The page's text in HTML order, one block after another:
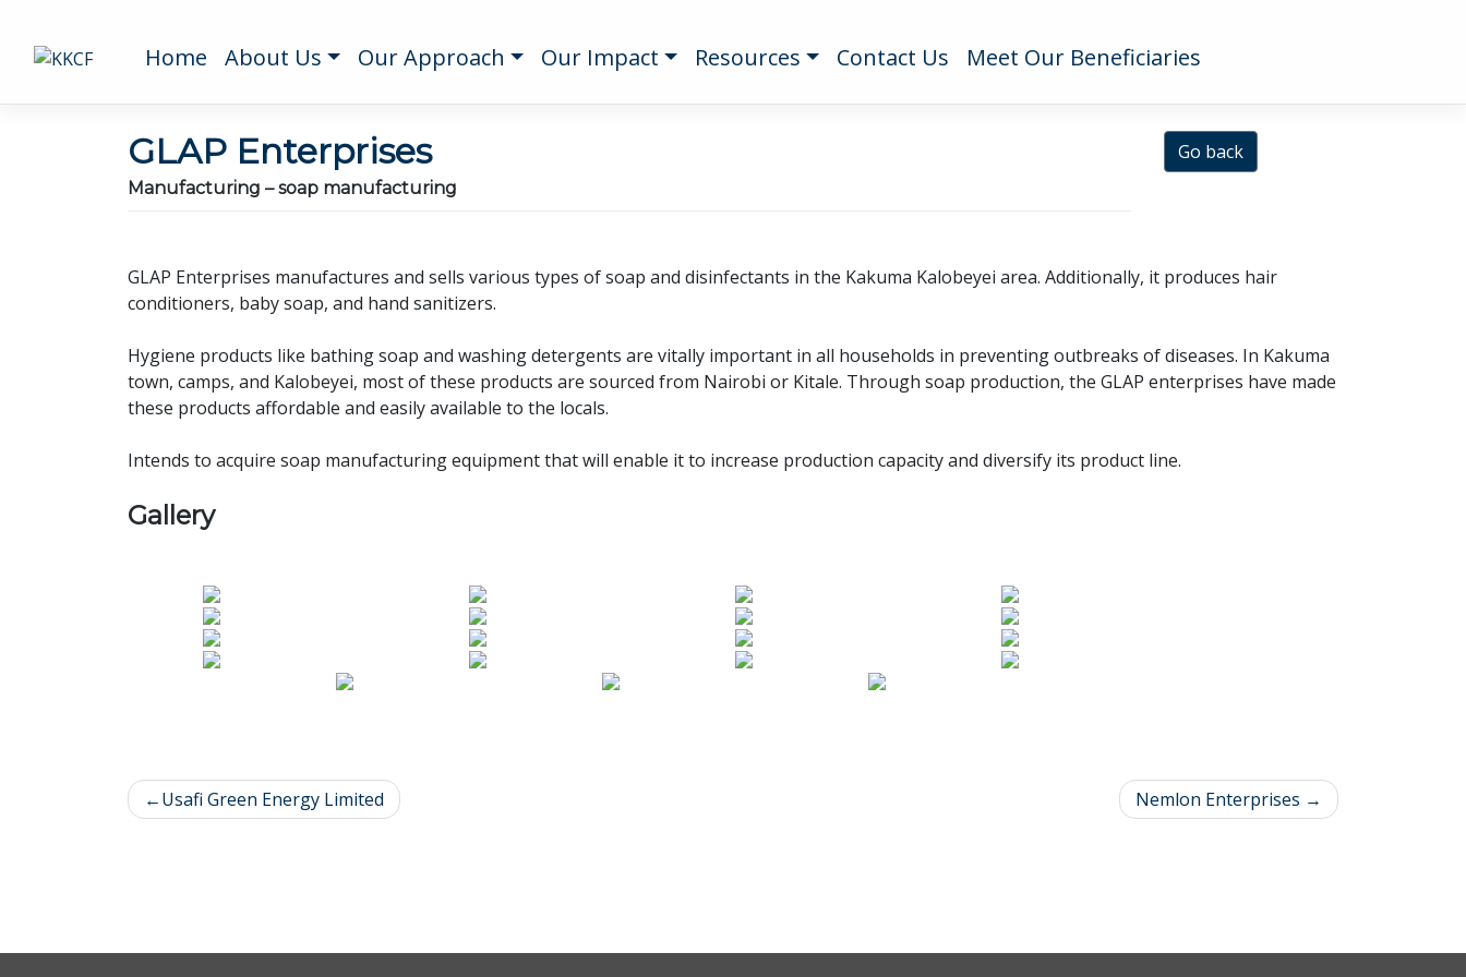
Home About Us Our Approach Our Impact Resources Contact Us Meet Our Beneficiaries
GLAP Enterprises
Manufacturing – soap manufacturing
Go back
GLAP Enterprises manufactures and sells various types of soap and disinfectants in the Kakuma Kalobeyei area. Additionally, it produces hair
conditioners, baby soap, and hand sanitizers.
Hygiene products like bathing soap and washing detergents are vitally important in all households in preventing outbreaks of diseases. In Kakuma
town, camps, and Kalobeyei, most of these products are sourced from Nairobi or Kitale. Through soap production, the GLAP enterprises have made
these products affordable and easily available to the locals.
Intends to acquire soap manufacturing equipment that will enable it to increase production capacity and diversify its product line.
Gallery
Usafi Green Energy Limited Nemlon Enterprises